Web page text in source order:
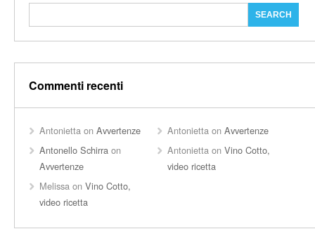
Commenti recenti
Antonietta on Avvertenze Antonietta onAvvertenze
Antonello Schirra on
Avvertenze
Antonietta onVino Cotto,
video ricetta
Melissa on Vino Cotto,
video ricetta